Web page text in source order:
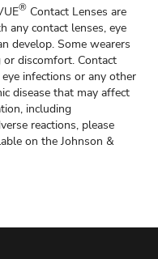
® Contact Lenses are
any contact lenses, eye
develop. Some wearers
or discomfort. Contact
infections or any other
disease that may affect
including
reactions, please
on the Johnson &